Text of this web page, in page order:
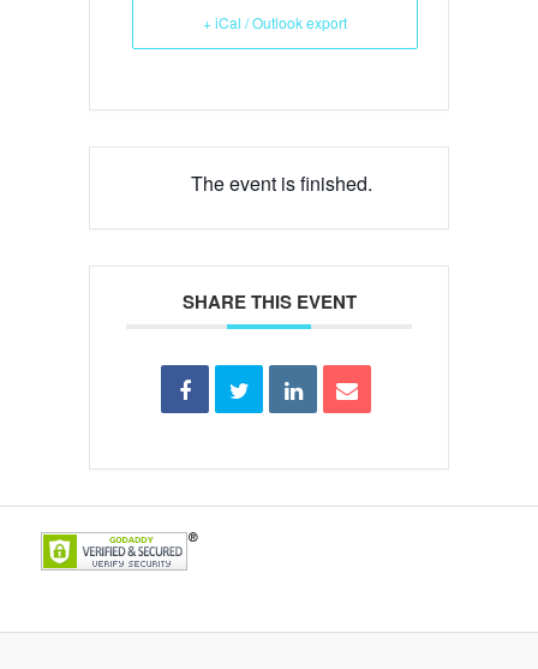
+ iCal / Outlook export
The event is finished.
SHARE THIS EVENT